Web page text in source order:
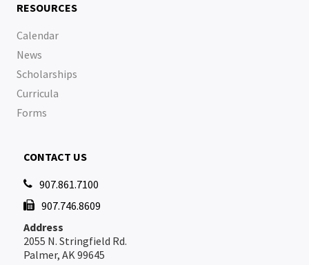
RESOURCES
Calendar
News
Scholarships
Curricula
Forms
CONTACT US
 907.861.7100
 907.746.8609
Address
2055 N. Stringfield Rd.
Palmer, AK 99645